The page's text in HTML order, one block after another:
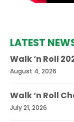
LATEST
Walk ‘n Roll
August 4, 2026
Walk ‘n Roll
July 21, 2026